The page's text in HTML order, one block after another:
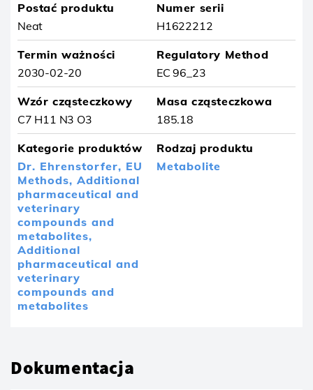
Postać produktu
Neat
Numer serii
H1622212
Termin ważności
2030-02-20
Regulatory Method
EC 96_23
Wzór cząsteczkowy
C7 H11 N3 O3
Masa cząsteczkowa
185.18
Kategorie produktów
Dr. Ehrenstorfer, EU
Methods, Additional
pharmaceutical and
veterinary
compounds and
metabolites,
Additional
pharmaceutical and
veterinary
compounds and
metabolites
Rodzaj produktu
Metabolite
Dokumentacja